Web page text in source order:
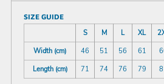
SIZE GUIDE
S
M L XL
Width (cm)
46 51 56 61
Length (cm)
71 74 76 79